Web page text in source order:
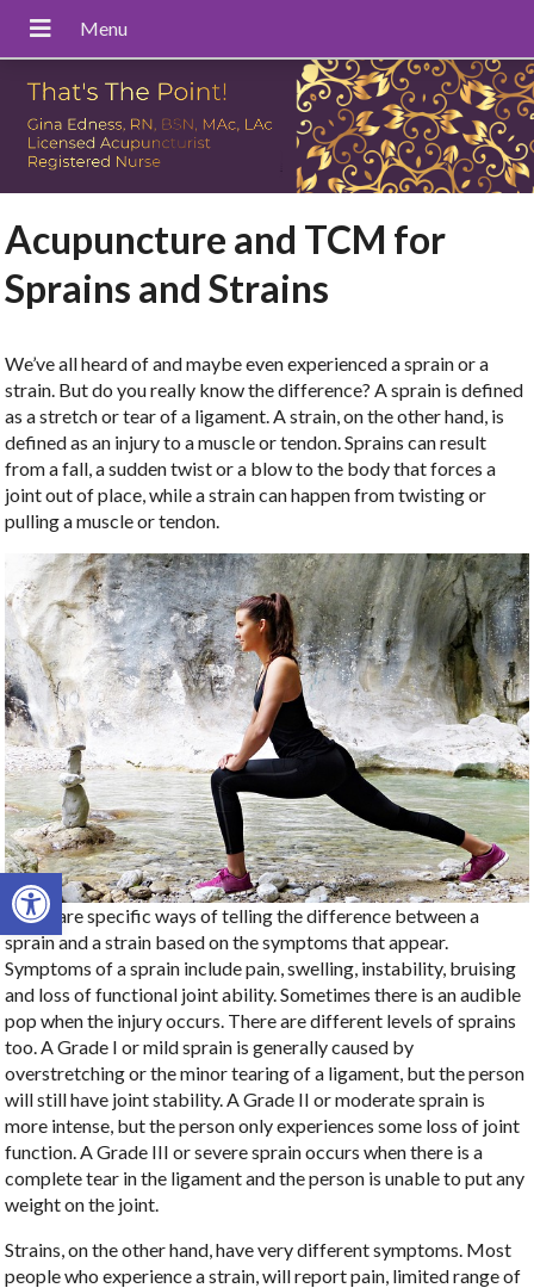
Open toolbar
Acupuncture and TCM for
Sprains and Strains
We’ve all heard of and maybe even experienced a sprain or a
strain. But do you really know the difference? A sprain is defined
as a stretch or tear of a ligament. A strain, on the other hand, is
defined as an injury to a muscle or tendon. Sprains can result
from a fall, a sudden twist or a blow to the body that forces a
joint out of place, while a strain can happen from twisting or
pulling a muscle or tendon.
There are specific ways of telling the difference between a
sprain and a strain based on the symptoms that appear.
Symptoms of a sprain include pain, swelling, instability, bruising
and loss of functional joint ability. Sometimes there is an audible
pop when the injury occurs. There are different levels of sprains
too. A Grade I or mild sprain is generally caused by
overstretching or the minor tearing of a ligament, but the person
will still have joint stability. A Grade II or moderate sprain is
more intense, but the person only experiences some loss of joint
function. A Grade III or severe sprain occurs when there is a
complete tear in the ligament and the person is unable to put any
weight on the joint.
Strains, on the other hand, have very different symptoms. Most
people who experience a strain, will report pain, limited range of